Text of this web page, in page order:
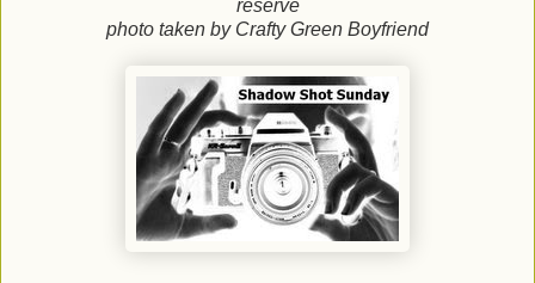
reserve
photo taken by Crafty Green Boyfriend